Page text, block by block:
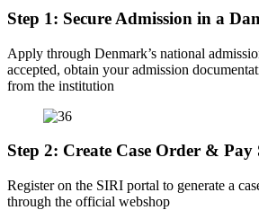
Step 1: Secure Admission in a
Apply through Denmark’s national
accepted, obtain your admission
from the institution
Step 2: Create Case Order & Pay
Register on the SIRI portal to generate a
through the official webshop